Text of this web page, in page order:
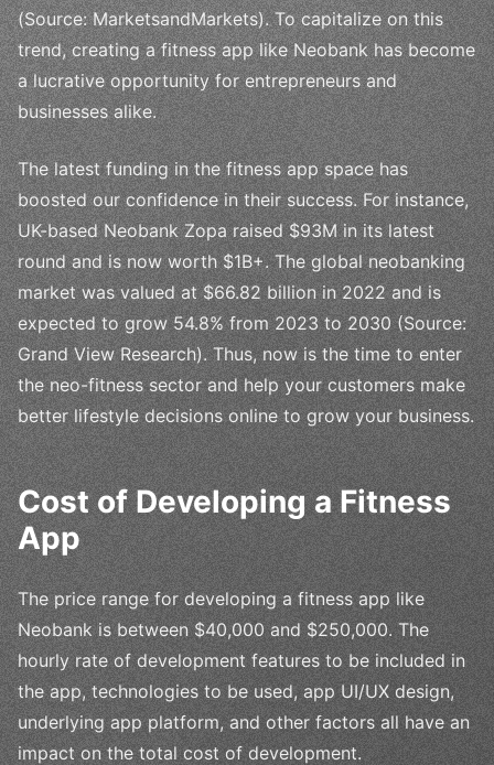
(Source: MarketsandMarkets). To capitalize on this
trend, creating a fitness app like Neobank has become
a lucrative opportunity for entrepreneurs and
businesses alike.
The latest funding in the fitness app space has
boosted our confidence in their success. For instance,
UK-based Neobank Zopa raised $93M in its latest
round and is now worth $1B+. The global neobanking
market was valued at $66.82 billion in 2022 and is
expected to grow 54.8% from 2023 to 2030 (Source:
Grand View Research). Thus, now is the time to enter
the neo-fitness sector and help your customers make
better lifestyle decisions online to grow your business.
Cost of Developing a Fitness
App
The price range for developing a fitness app like
Neobank is between $40,000 and $250,000. The
hourly rate of development features to be included in
the app, technologies to be used, app UI/UX design,
underlying app platform, and other factors all have an
impact on the total cost of development.